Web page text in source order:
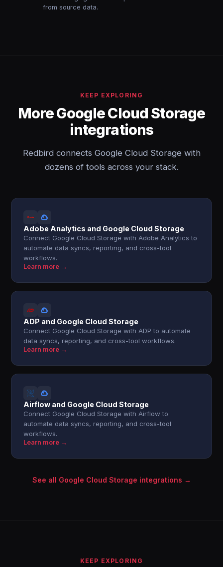
from source data.
KEEP EXPLORING
More Google Cloud Storage
integrations
Redbird connects Google Cloud Storage with
dozens of tools across your stack.
Adobe Analytics and Google Cloud Storage
Connect Google Cloud Storage with Adobe Analytics to
automate data syncs, reporting, and cross-tool
workflows.
Learn more →
ADP and Google Cloud Storage
Connect Google Cloud Storage with ADP to automate
data syncs, reporting, and cross-tool workflows.
Learn more →
Airflow and Google Cloud Storage
Connect Google Cloud Storage with Airflow to
automate data syncs, reporting, and cross-tool
workflows.
Learn more →
See all Google Cloud Storage integrations →
KEEP EXPLORING